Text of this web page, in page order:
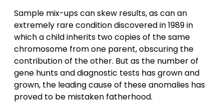
Sample mix-ups can skew results, as can an
extremely rare condition discovered in 1989 in
which a child inherits two copies of the same
chromosome from one parent, obscuring the
contribution of the other. But as the number of
gene hunts and diagnostic tests has grown and
grown, the leading cause of these anomalies has
proved to be mistaken fatherhood.